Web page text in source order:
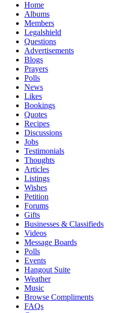
Home
Albums
Members
Legalshield
Questions
Advertisements
Blogs
Prayers
Polls
News
Likes
Bookings
Quotes
Recipes
Discussions
Jobs
Testimonials
Thoughts
Articles
Listings
Wishes
Petition
Forums
Gifts
Businesses & Classifieds
Videos
Message Boards
Polls
Events
Hangout Suite
Weather
Music
Browse Compliments
FAQs